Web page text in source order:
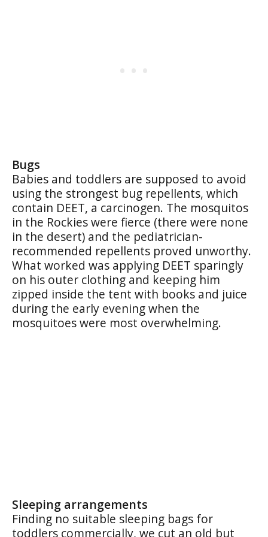
Bugs
Babies and toddlers are supposed to avoid
using the strongest bug repellents, which
contain DEET, a carcinogen. The mosquitos
in the Rockies were fierce (there were none
in the desert) and the pediatrician-
recommended repellents proved unworthy.
What worked was applying DEET sparingly
on his outer clothing and keeping him
zipped inside the tent with books and juice
during the early evening when the
mosquitoes were most overwhelming.
Sleeping arrangements
Finding no suitable sleeping bags for
toddlers commercially, we cut an old but